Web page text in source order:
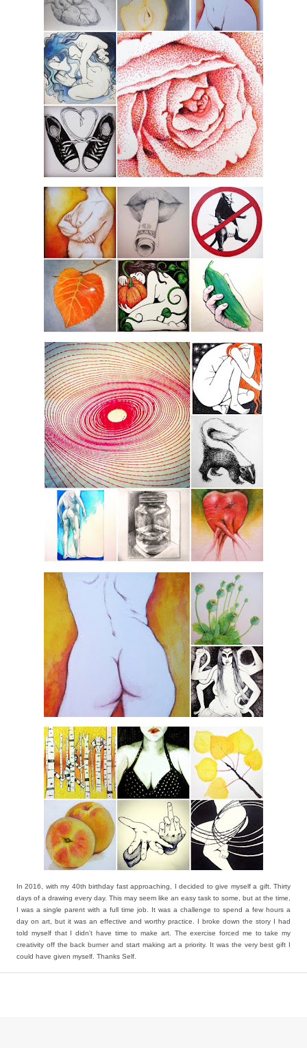
In 2016, with my 40th birthday fast approaching, I decided to give myself a gift. Thirty
days of a drawing every day. This may seem like an easy task to some, but at the time,
I was a single parent with a full time job. It was a challenge to spend a few hours a
day on art, but it was an effective and worthy practice. I broke down the story I had
told myself that I didn't have time to make art. The exercise forced me to take my
creativity off the back burner and start making art a priority. It was the very best gift I
could have given myself. Thanks Self.